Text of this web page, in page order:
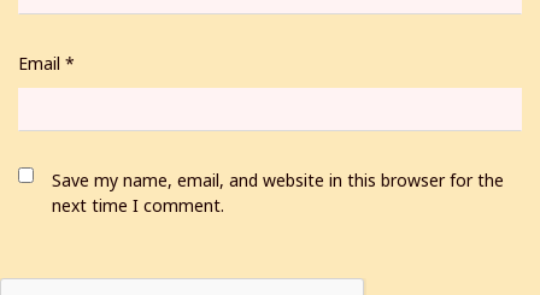
Email *
Save my name, email, and website in this browser for the
next time I comment.